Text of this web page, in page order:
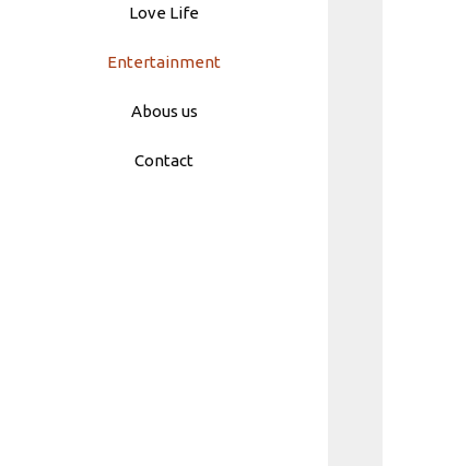
Love Life
Entertainment
Abous us
Contact